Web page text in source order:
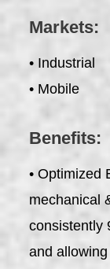
Markets:
• Industrial
• Mobile
Benefits:
• Optimized
mechanical
consistently
and